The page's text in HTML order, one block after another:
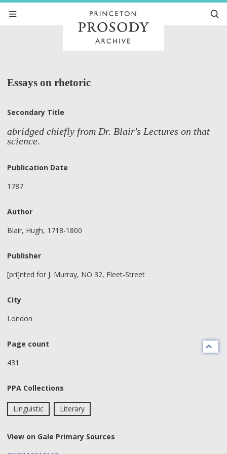
Essays on rhetoric
Secondary Title
abridged chiefly from Dr. Blair's Lectures on that
science.
Publication Date
1787
Author
Blair, Hugh, 1718-1800
Publisher
[pri]nted for J. Murray, NO 32, Fleet-Street
City
London
Page count
431
PPA Collections
Linguistic Literary
View on Gale Primary Sources